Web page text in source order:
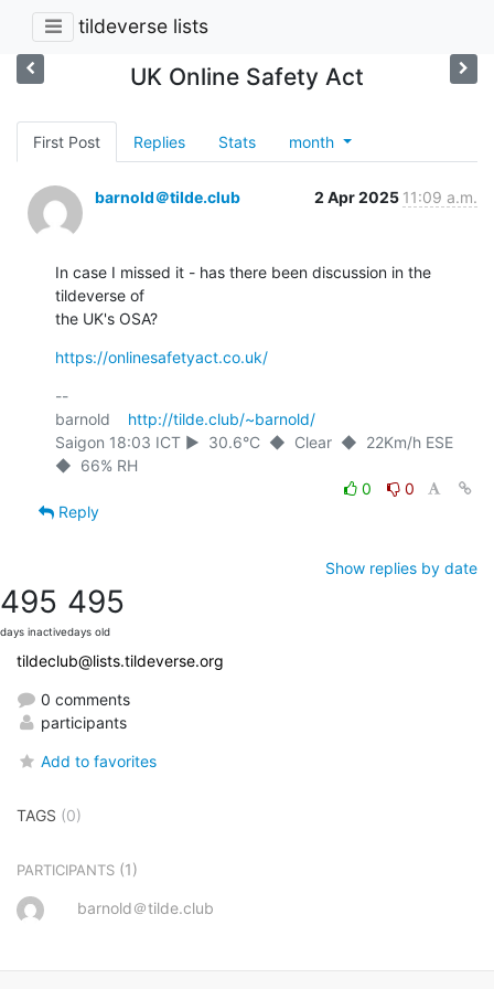
tildeverse lists
UK Online Safety Act
First Post Replies Stats month
barnold＠tilde.club 2 Apr 2025 11:09 a.m.
In case I missed it - has there been discussion in the
tildeverse of
the UK's OSA?
https://onlinesafetyact.co.uk/
--
barnold http://tilde.club/~barnold/
Saigon 18:03 ICT ►  30.6°C  ◆  Clear  ◆  22Km/h ESE
0
0
Reply
Show replies by date
495
days inactive
495
days old
tildeclub@lists.tildeverse.org
0 comments
participants
Add to favorites
TAGS (0)
PARTICIPANTS (1)
barnold＠tilde.club